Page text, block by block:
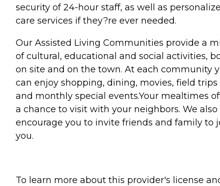
security of 24-hour staff, as well as
care services if they?re ever needed.
Our Assisted Living Communities provide a
of cultural, educational and social activities,
on site and on the town. At each community
can enjoy shopping, dining, movies, field trips
and monthly special events.Your mealtimes
a chance to visit with your neighbors. We also
encourage you to invite friends and family to
you.
To learn more about this provider's license